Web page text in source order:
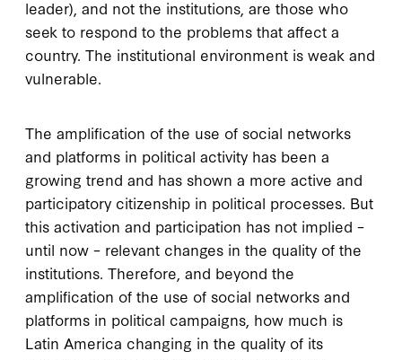
leader), and not the institutions, are those who
seek to respond to the problems that affect a
country. The institutional environment is weak and
vulnerable.
The amplification of the use of social networks
and platforms in political activity has been a
growing trend and has shown a more active and
participatory citizenship in political processes. But
this activation and participation has not implied –
until now – relevant changes in the quality of the
institutions. Therefore, and beyond the
amplification of the use of social networks and
platforms in political campaigns, how much is
Latin America changing in the quality of its